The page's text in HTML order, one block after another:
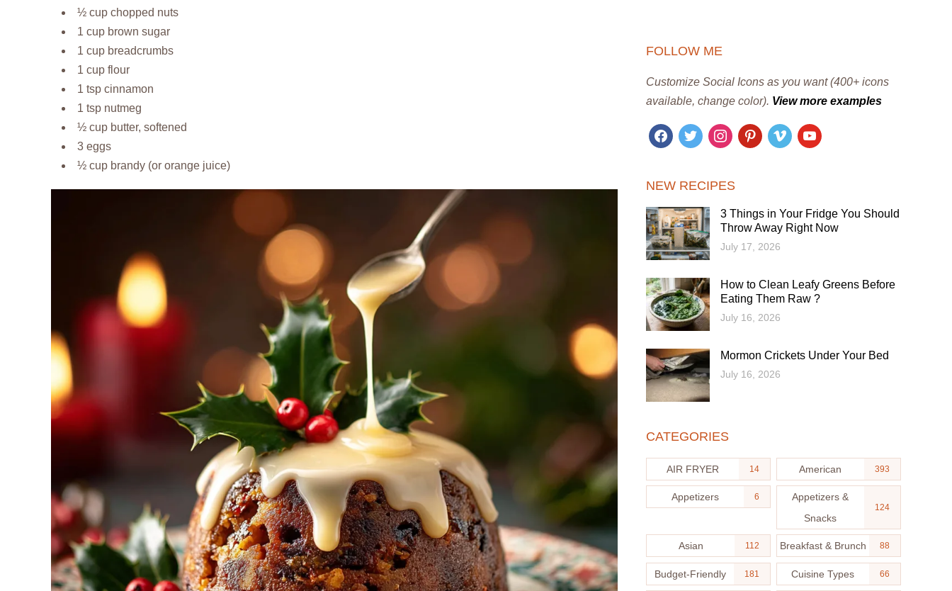
½ cup chopped nuts
1 cup brown sugar
1 cup breadcrumbs
1 cup flour
1 tsp cinnamon
1 tsp nutmeg
½ cup butter, softened
3 eggs
½ cup brandy (or orange juice)
FOLLOW ME
Customize Social Icons as you want (400+ icons
available, change color). View more examples
facebook
twitter instagrampinterestvimeo youtube
NEW RECIPES
3 Things in Your Fridge You Should
Throw Away Right Now
July 17, 2026
How to Clean Leafy Greens Before
Eating Them Raw ?
July 16, 2026
Mormon Crickets Under Your Bed
July 16, 2026
CATEGORIES
AIR FRYER 14 American 393
Appetizers 6
Appetizers &
Snacks
124
Asian 112 Breakfast & Brunch 88
Budget-Friendly 181 Cuisine Types 66